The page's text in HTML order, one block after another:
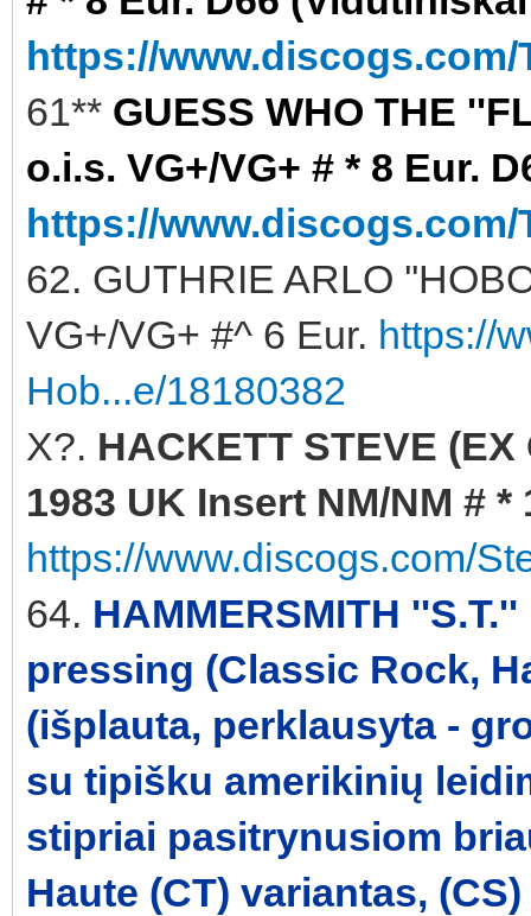
https://www.discogs.com/
61** GUESS WHO THE
o.i.s. VG+/VG+ # * 8 Eur.
https://www.discogs.com/
62. GUTHRIE ARLO
VG+/VG+ #^ 6 Eur. https://
Hob...e/18180382
X?. HACKETT STEVE
1983 UK Insert NM/NM # *
https://www.discogs.com/
64. HAMMERSMITH
pressing (Classic Rock,
(išplauta, perklausyta -
su tipišku amerikinių
stipriai pasitrynusiom
Haute (CT) variantas,